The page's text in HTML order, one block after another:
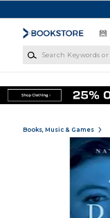
Books, Music & Games